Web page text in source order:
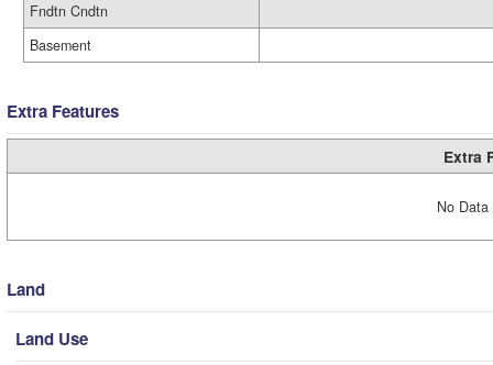
Fndtn Cndtn
Basement
Extra Features
Extra
No
Land
Land Use